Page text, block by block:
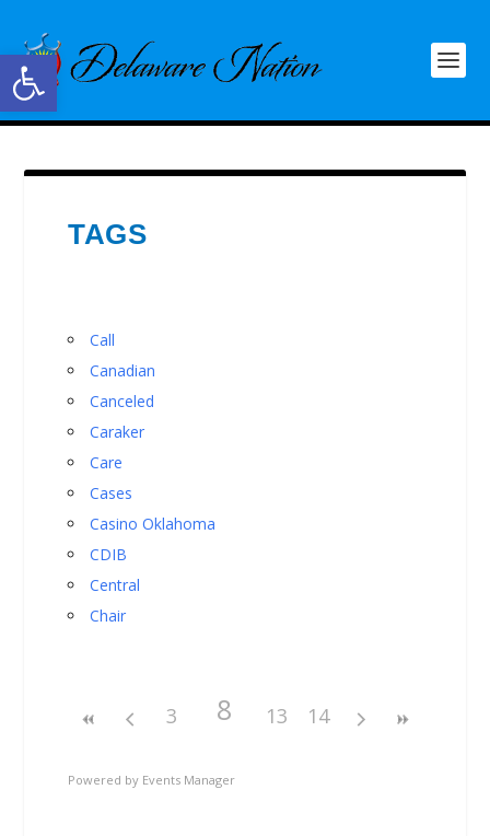
Open toolbar
TAGS
Call
Canadian
Canceled
Caraker
Care
Cases
Casino Oklahoma
CDIB
Central
Chair
3 8 13 14
Powered by Events Manager